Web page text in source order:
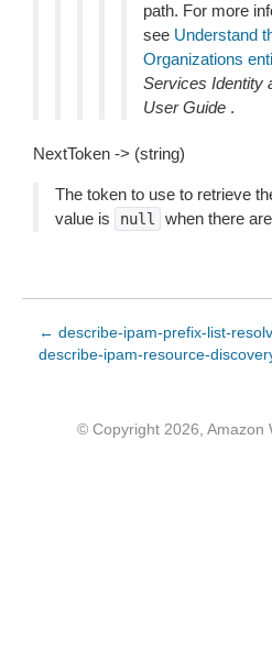
path. For more
see Understand
Organizations
Services Identity
User Guide .
NextToken -> (string)
The token to use to retrieve
value is
null when there
← describe-ipam-prefix-list-
describe-ipam-resource-
© Copyright 2026, Amazon